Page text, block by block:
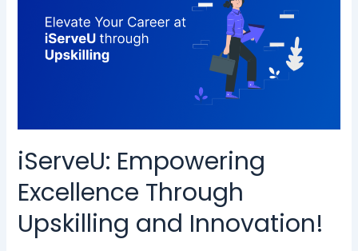
iServeU: Empowering
Excellence Through
Upskilling and Innovation!
Through
Upskilling
Innovation!